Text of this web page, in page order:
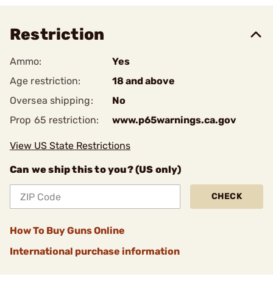
Restriction
Ammo:
Yes
Age restriction:
18 and above
Oversea shipping:
No
Prop 65 restriction:
www.p65warnings.ca.gov
View US State Restrictions
Can we ship this to you? (US only)
CHECK
How To Buy Guns Online
International purchase information